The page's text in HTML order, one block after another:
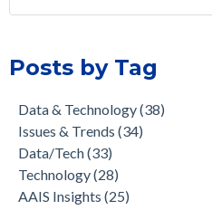
Posts by Tag
Data & Technology(38)
Issues & Trends (34)
Data/Tech(33)
Technology(28)
AAIS Insights (25)